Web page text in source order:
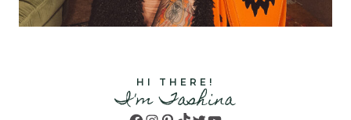
HI THERE!
I'm Tashina